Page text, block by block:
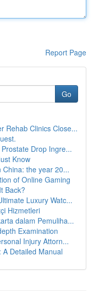
Report Page
Go
Rehab Clinics Close...
Drop Ingre...
Know
the year 20...
of Online Gaming
Back?
Luxury Watc...
Hizmetleri
dalam Pemuliha...
Examination
Injury Attorn...
Detailed Manual